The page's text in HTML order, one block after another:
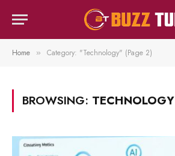
Home » Category: "Technology" (Page 2)
BROWSING: TECHNOLOGY